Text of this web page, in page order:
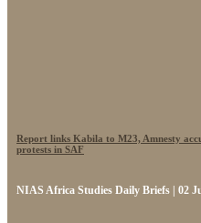
Report links Kabila to M23, Amnesty
protests in SAF
NIAS Africa Studies Daily Briefs | 02